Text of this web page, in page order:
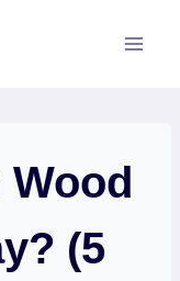
Wood
(5